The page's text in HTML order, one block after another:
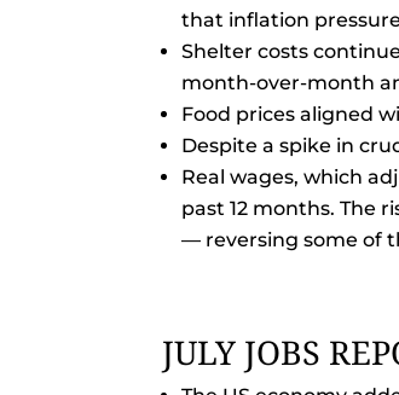
that inflation
Shelter costs
month-over-month
Food prices aligned
Despite a spike in
Real wages, which
past 12 months. The
— reversing some of
JULY JOBS